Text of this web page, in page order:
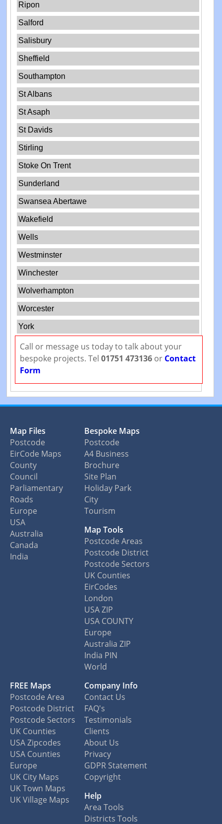
Ripon
Salford
Salisbury
Sheffield
Southampton
St Albans
St Asaph
St Davids
Stirling
Stoke On Trent
Sunderland
Swansea Abertawe
Wakefield
Wells
Westminster
Winchester
Wolverhampton
Worcester
York
Call or message us today to talk about your
bespoke projects. Tel 01751 473136or Contact
Form
Map Files
Postcode
EirCode Maps
County
Council
Parliamentary
Roads
Europe
USA
Australia
Canada
India
Bespoke Maps
Postcode
A4 Business
Brochure
Site Plan
Holiday Park
City
Tourism
Map Tools
Postcode Areas
Postcode District
Postcode Sectors
UK Counties
EirCodes
London
USA ZIP
USA COUNTY
Europe
Australia ZIP
India PIN
World
FREE Maps
Postcode Area
Postcode District
Postcode Sectors
UK Counties
USA Zipcodes
USA Counties
Europe
UK City Maps
UK Town Maps
UK Village Maps
Company Info
Contact Us
FAQ's
Testimonials
Clients
About Us
Privacy
GDPR Statement
Copyright
Help
Area Tools
Districts Tools